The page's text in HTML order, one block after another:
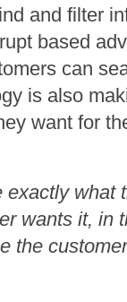
and filter
based
can
is also
want for
exactly what
wants it, in
the